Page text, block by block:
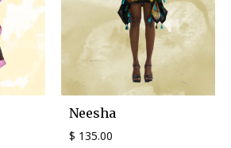
Neesha
$ 135.00